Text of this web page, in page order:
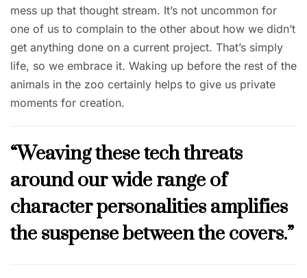
mess up that thought stream. It’s not uncommon for
one of us to complain to the other about how we didn’t
get anything done on a current project. That’s simply
life, so we embrace it. Waking up before the rest of the
animals in the zoo certainly helps to give us private
moments for creation.
“Weaving these tech threats
around our wide range of
character personalities amplifies
the suspense between the covers.”